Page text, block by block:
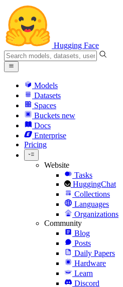
Hugging Face
Models
Datasets
Spaces
Buckets new
Docs
Enterprise
Pricing
Website
Tasks
HuggingChat
Collections
Languages
Organizations
Community
Blog
Posts
Daily Papers
Hardware
Learn
Discord